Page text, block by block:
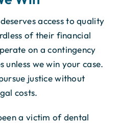
access to quality
of their financial
on a contingency
unless we win your case.
justice without
costs.
a victim of dental